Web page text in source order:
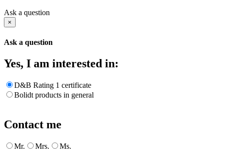
Ask a question
×
Ask a question
Yes, I am interested in:
D&B Rating 1 certificate
Bolidt products in general
Contact me
Mr. Mrs. Ms.